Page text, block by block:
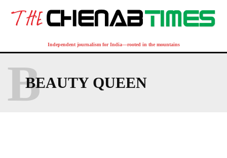
Independent journalism for India—rooted in the mountains
BEAUTY QUEEN
B